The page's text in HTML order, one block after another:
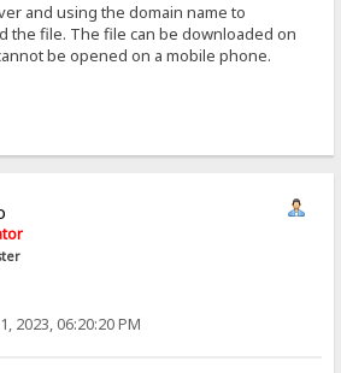
and using the domain name to
the file. The file can be downloaded on
be opened on a mobile phone.
2023, 06:20:20 PM